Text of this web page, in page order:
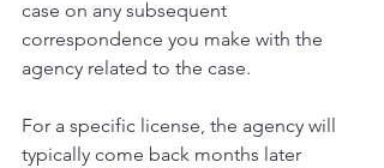
case on any subsequent
correspondence you make with the
agency related to the case.
For a specific license, the agency will
typically come back months later